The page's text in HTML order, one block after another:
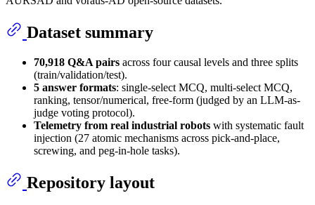
Dataset summary
70,918 Q&A pairs across four causal levels and three splits
(train/validation/test).
5 answer formats: single-select MCQ, multi-select MCQ,
ranking, tensor/numerical, free-form (judged by an LLM-as-
judge voting protocol).
Telemetry from real industrial robots with systematic fault
injection (27 atomic mechanisms across pick-and-place,
screwing, and peg-in-hole tasks).
Repository layout